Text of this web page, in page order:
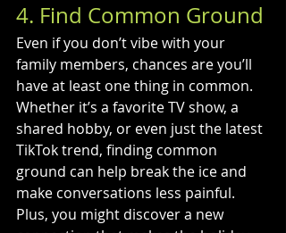
4. Find Common Ground
Even if you don’t vibe with your
family members, chances are you’ll
have at least one thing in common.
Whether it’s a favorite TV show, a
shared hobby, or even just the latest
TikTok trend, finding common
ground can help break the ice and
make conversations less painful.
Plus, you might discover a new